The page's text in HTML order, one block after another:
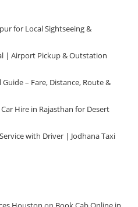
for Local Sightseeing &
| Airport Pickup & Outstation
– Fare, Distance, Route &
Hire in Rajasthan for Desert
with Driver | Jodhana Taxi